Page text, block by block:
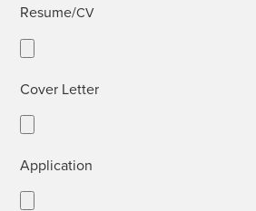
Resume/CV
Cov­er Letter
Appli­ca­tion